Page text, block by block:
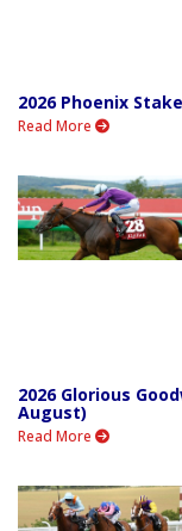
2026 Phoenix
Read More
2026 Glorious
August)
Read More